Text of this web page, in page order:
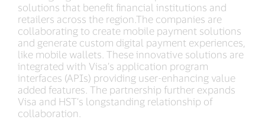
solutions that benefit financial institutions and
retailers across the region.The companies are
collaborating to create mobile payment solutions
and generate custom digital payment experiences,
like mobile wallets. These innovative solutions are
integrated with Visa’s application program
interfaces (APIs) providing user-enhancing value
added features. The partnership further expands
Visa and HST’s longstanding relationship of
collaboration.